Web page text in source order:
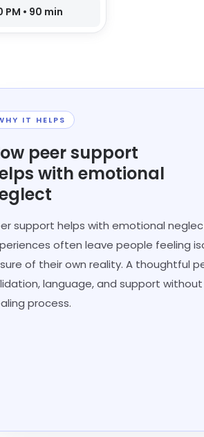
PM • 90 min
IT HELPS
peer support
with emotional
support helps with emotional
often leave people feeling
of their own reality. A thoughtful
language, and support
process.